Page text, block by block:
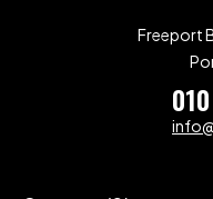
Freeport